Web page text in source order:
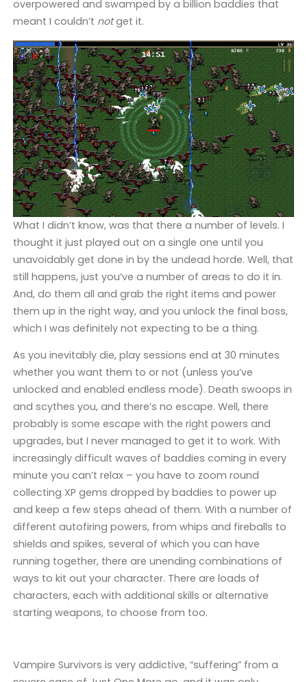
overpowered and swamped by a billion baddies that
meant I couldn’t notget it.
What I didn’t know, was that there a number of levels. I
thought it just played out on a single one until you
unavoidably get done in by the undead horde. Well, that
still happens, just you’ve a number of areas to do it in.
And, do them all and grab the right items and power
them up in the right way, and you unlock the final boss,
which I was definitely not expecting to be a thing.
As you inevitably die, play sessions end at 30 minutes
whether you want them to or not (unless you’ve
unlocked and enabled endless mode). Death swoops in
and scythes you, and there’s no escape. Well, there
probably is some escape with the right powers and
upgrades, but I never managed to get it to work. With
increasingly difficult waves of baddies coming in every
minute you can’t relax – you have to zoom round
collecting XP gems dropped by baddies to power up
and keep a few steps ahead of them. With a number of
different autofiring powers, from whips and fireballs to
shields and spikes, several of which you can have
running together, there are unending combinations of
ways to kit out your character. There are loads of
characters, each with additional skills or alternative
starting weapons, to choose from too.
Vampire Survivors is very addictive, “suffering” from a